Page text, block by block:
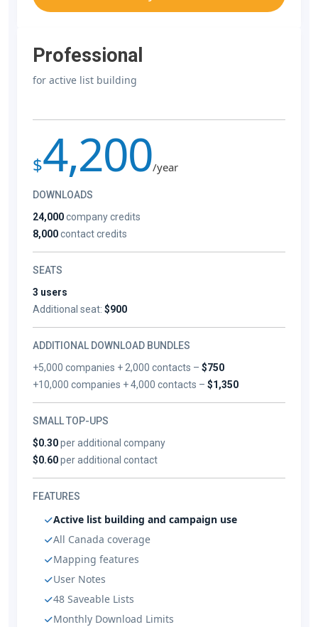
Professional
for active list building
$4,200/year
DOWNLOADS
24,000company credits
8,000contact credits
SEATS
3 users
Additional seat: $900
ADDITIONAL DOWNLOAD BUNDLES
+5,000 companies + 2,000 contacts –$750
+10,000 companies + 4,000 contacts –$1,350
SMALL TOP-UPS
$0.30per additional company
$0.60per additional contact
FEATURES
Active list building and campaign use
All Canada coverage
Mapping features
User Notes
48 Saveable Lists
Monthly Download Limits